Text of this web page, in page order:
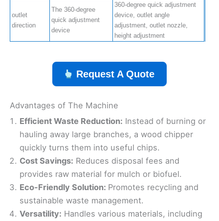
outlet
direction
The 360-degree
quick adjustment
device
360-degree quick adjustment
device, outlet angle
adjustment, outlet nozzle,
height adjustment
Request A Quote
Advantages of The Machine
Efficient Waste Reduction: Instead of burning or
hauling away large branches, a wood chipper
quickly turns them into useful chips.
Cost Savings: Reduces disposal fees and
provides raw material for mulch or biofuel.
Eco-Friendly Solution: Promotes recycling and
sustainable waste management.
Versatility: Handles various materials, including